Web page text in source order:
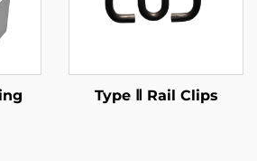
Type Ⅱ Rail Clips